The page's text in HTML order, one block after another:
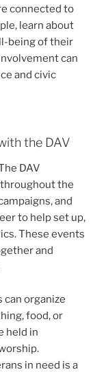
connected to
learn about
being of their
can
and civic
the DAV
DAV
the
and
to help set up,
These events
and
can organize
food, or
held in
in need is a